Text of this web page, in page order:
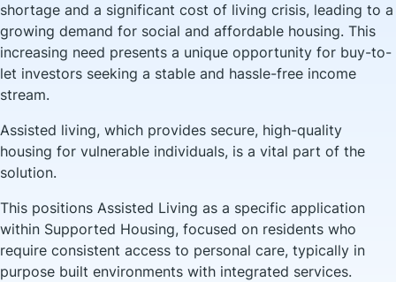
shortage and a significant cost of living crisis, leading to a
growing demand for social and affordable housing. This
increasing need presents a unique opportunity for buy-to-
let investors seeking a stable and hassle-free income
stream.
Assisted living, which provides secure, high-quality
housing for vulnerable individuals, is a vital part of the
solution.
This positions Assisted Living as a specific application
within Supported Housing, focused on residents who
require consistent access to personal care, typically in
purpose built environments with integrated services.